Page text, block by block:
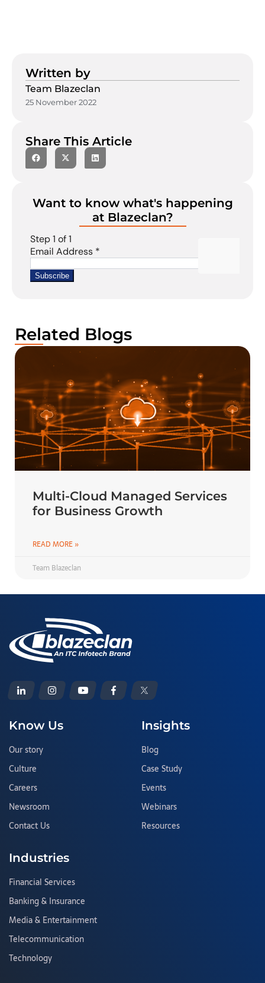
Written by
Team Blazeclan
25 November 2022
Share This Article
Want to know what's happening
at Blazeclan?
Related Blogs
Multi-Cloud Managed Services
for Business Growth
READ MORE »
Team Blazeclan
Know Us
Our story
Culture
Careers
Newsroom
Contact Us
Insights
Blog
Case Study
Events
Webinars
Resources
Industries
Financial Services
Banking & Insurance
Media & Entertainment
Telecommunication
Technology